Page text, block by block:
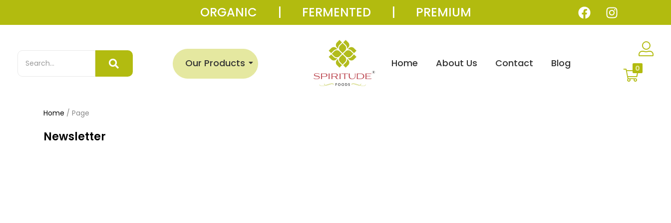
ORGANIC | FERMENTED | PREMIUM
Our Products Home About Us Contact Blog 0
Home / Page
Newsletter